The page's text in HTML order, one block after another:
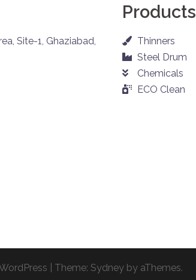
Site-1, Ghaziabad,
Products
Thinners
Steel Drum
Chemicals
ECO Clean
Theme: Sydney by aThemes.